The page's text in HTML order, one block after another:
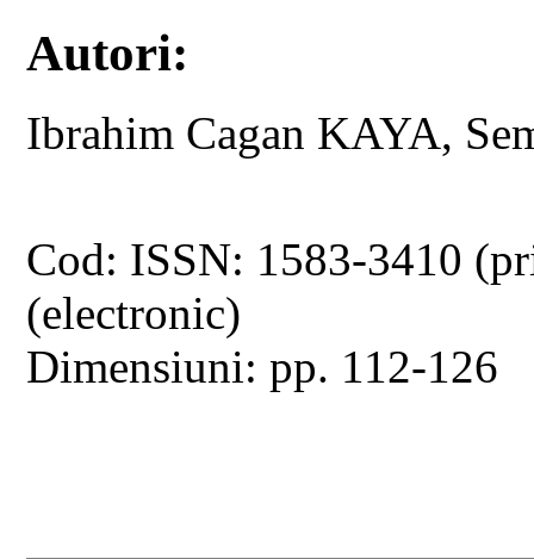
Autori:
Ibrahim Cagan KAYA,
Cod: ISSN: 1583-3410
(electronic)
Dimensiuni: pp. 112-126